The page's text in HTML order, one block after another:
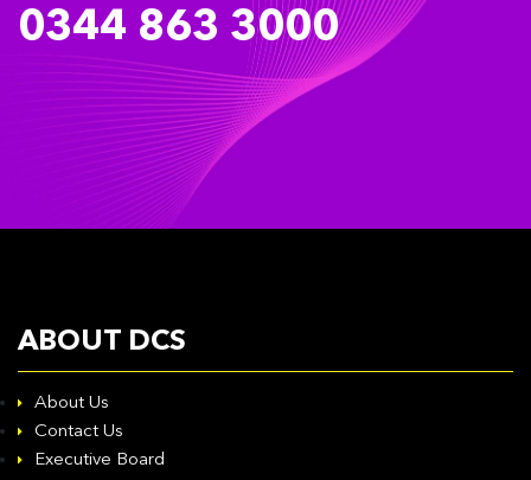
0344 863 3000
ABOUT DCS
About Us
Contact Us
Executive Board